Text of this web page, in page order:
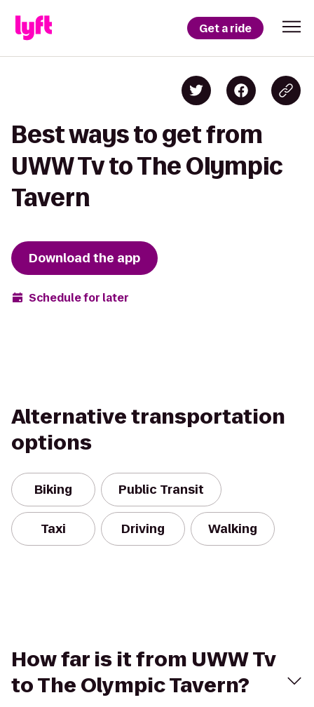
Get a ride
Best ways to get from
UWW Tv to The Olympic
Tavern
Download the app
Schedule for later
Alternative transportation
options
Biking Public Transit
Taxi Driving Walking
How far is it from UWW Tv
to The Olympic Tavern?